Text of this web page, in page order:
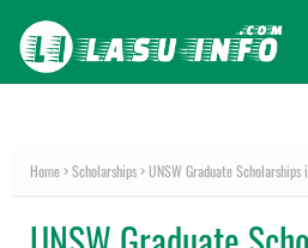
Home Scholarships UNSW Graduate